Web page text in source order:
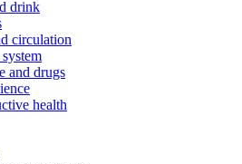
drink
circulation
and drugs
health